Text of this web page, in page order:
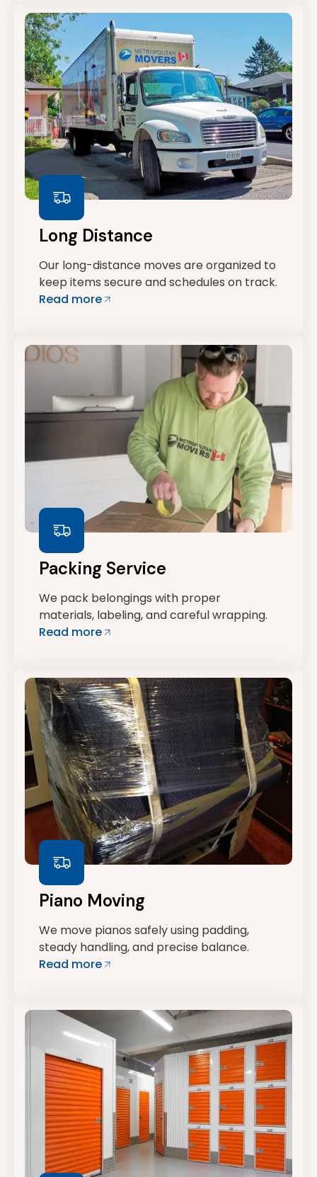
Long Distance
Our long-distance moves are organized to
keep items secure and schedules on track.
Read more
Packing Service
We pack belongings with proper
materials, labeling, and careful wrapping.
Read more
Piano Moving
We move pianos safely using padding,
steady handling, and precise balance.
Read more